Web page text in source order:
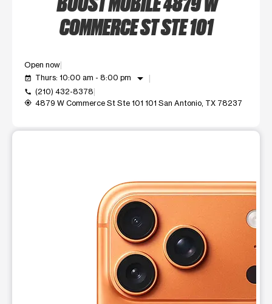
COMMERCE ST STE 101
Open now
event_available Thurs: 10:00 am - 8:00 pm arrow_drop_down
call (210) 432-8378
my_location 4879 W Commerce St Ste 101 101 San Antonio, TX 78237